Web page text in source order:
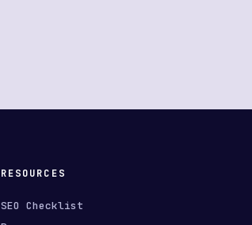
RESOURCES
SEO Checklist